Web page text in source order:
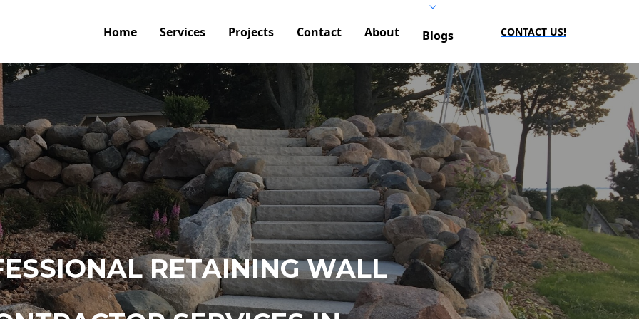
Home Services Projects Contact About Blogs CONTACT US!
RETAINING WALL